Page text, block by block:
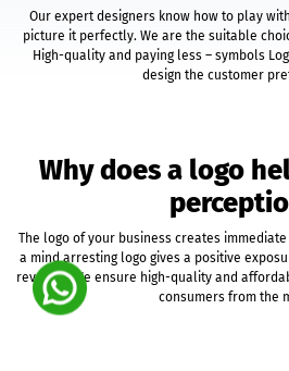
Multi-Currency Support
Shipping Module Integration
Express Check-Out Option
Easy Order & Product Management
Sales & Inventory Reports
Free 12 Month Hosting & Domain
Complete Deployment
Social Media Marketing
Our expert designers know how to play
picture it perfectly. We are the suitable
High-quality and paying less – symbols
design the customer
Why does a logo
The logo of your business creates
a mind arresting logo gives a positive
revenue. We ensure high-quality and
consumers from the